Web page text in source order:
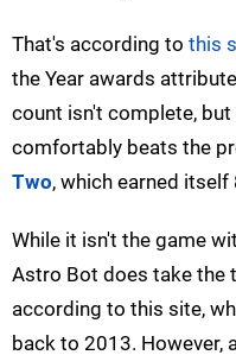
That's according to this
the Year awards
count isn't complete,
comfortably beats the
Two, which earned itself
While it isn't the game
Astro Bot does take
according to this site,
back to 2013. However,